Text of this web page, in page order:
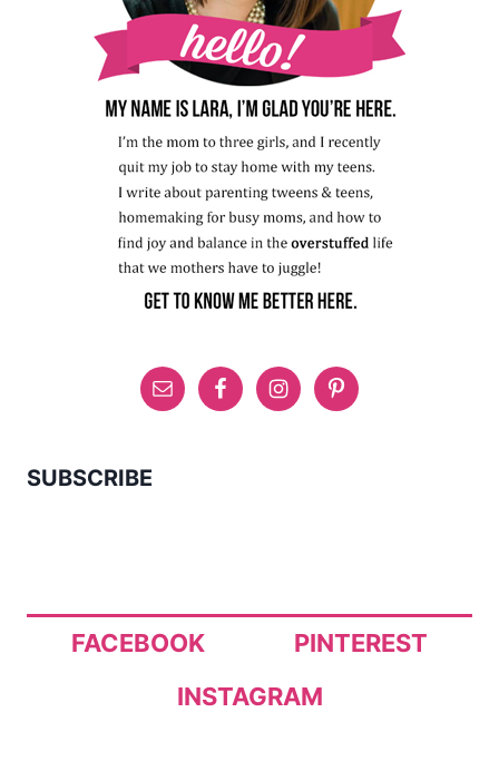
SUBSCRIBE
FACEBOOK
PINTEREST
INSTAGRAM